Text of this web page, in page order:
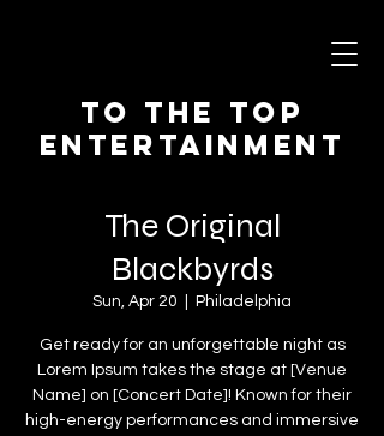
To The Top
Entertainment
The Original
Blackbyrds
Sun, Apr 20 Philadelphia
Get ready for an unforgettable night as
Lorem Ipsum takes the stage at [Venue
Name] on [Concert Date]! Known for their
high-energy performances and immersive